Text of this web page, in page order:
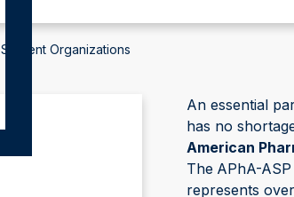
Student Organizations
An essential
has no
American
The APhA-
represents